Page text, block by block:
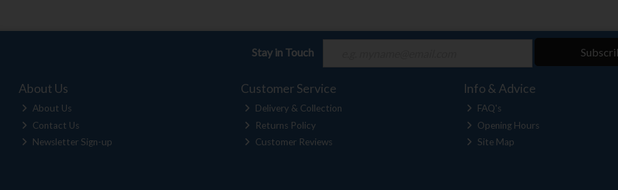
Stay in Touch
About Us
About Us
Contact Us
Newsletter Sign-up
Customer Service
Delivery & Collection
Returns Policy
Customer Reviews
Info & Advice
FAQ's
Opening Hours
Site Map